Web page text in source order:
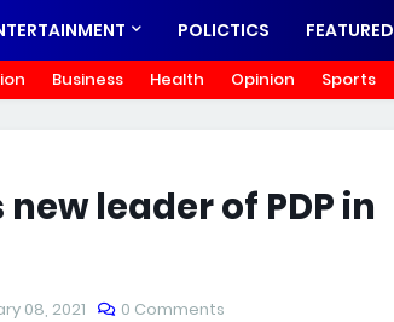
POLICTICS FEATURED
Business Health Opinion Sports
leader of PDP in
08, 2021 0 Comments